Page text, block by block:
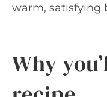
warm, satisfying
Why